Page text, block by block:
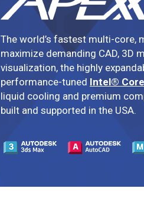
The world’s fastest multi-core,
maximize demanding CAD, 3D
visualization, the highly
performance-tuned Intel®
liquid cooling and premium
built and supported in the USA.